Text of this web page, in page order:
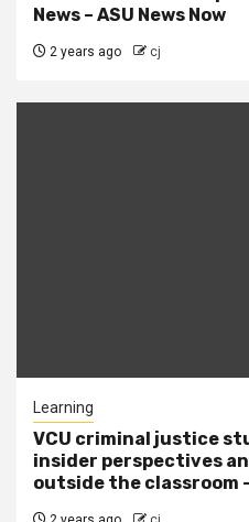
News – ASU News Now
2 years ago cj
Learning
VCU criminal justice
insider perspectives
outside the classroom –